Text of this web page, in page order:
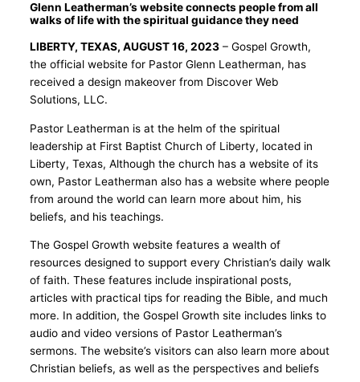
Glenn Leatherman’s website connects people from all
walks of life with the spiritual guidance they need
LIBERTY, TEXAS, AUGUST 16, 2023– Gospel Growth,
the official website for Pastor Glenn Leatherman, has
received a design makeover from Discover Web
Solutions, LLC.
Pastor Leatherman is at the helm of the spiritual
leadership at First Baptist Church of Liberty, located in
Liberty, Texas, Although the church has a website of its
own, Pastor Leatherman also has a website where people
from around the world can learn more about him, his
beliefs, and his teachings.
The Gospel Growth website features a wealth of
resources designed to support every Christian’s daily walk
of faith. These features include inspirational posts,
articles with practical tips for reading the Bible, and much
more. In addition, the Gospel Growth site includes links to
audio and video versions of Pastor Leatherman’s
sermons. The website’s visitors can also learn more about
Christian beliefs, as well as the perspectives and beliefs